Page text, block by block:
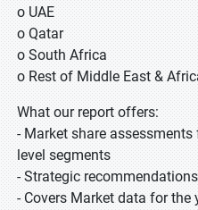
o UAE
o Qatar
o South Africa
o Rest of Middle East &
What our report offers:
- Market share
level segments
- Strategic
- Covers Market data for the